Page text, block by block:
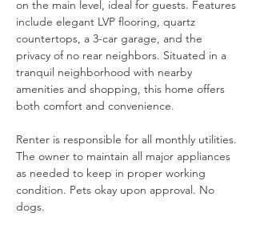
on the main level, ideal for guests. Features
include elegant LVP flooring, quartz
countertops, a 3-car garage, and the
privacy of no rear neighbors. Situated in a
tranquil neighborhood with nearby
amenities and shopping, this home offers
both comfort and convenience.
Renter is responsible for all monthly utilities.
The owner to maintain all major appliances
as needed to keep in proper working
condition. Pets okay upon approval. No
dogs.